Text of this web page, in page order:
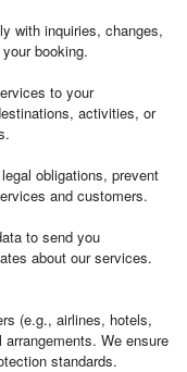
with inquiries, changes,
booking.
to your
activities, or
obligations, prevent
and customers.
to send you
about our services.
(e.g., airlines, hotels,
We ensure
standards.